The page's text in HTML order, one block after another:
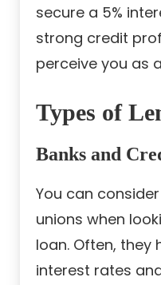
secure a 5%
strong credit
perceive you as
Types of
Banks and
You can
unions when
loan. Often, they
interest rates